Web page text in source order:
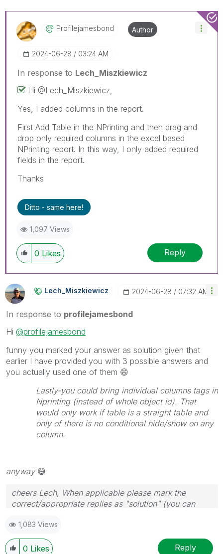
ProfilejamesbonD
‎2024-06-28 03:24 AM
Author
In response to Lech_Miszkiewicz
Hi @Lech_Miszkiewicz,
Yes, I added columns in the report.
First Add Table in the NPrinting and then drag and
drop only required columns in the excel based
NPrinting report. In this way, I only added required
fields in the report.
Thanks
Ditto - same here!
1,097 Views
0 Likes Reply
Lech_MiszkiewicZ ‎2024-06-28 07:32 AM
In response to profilejamesbond
Hi @profilejamesbond
funny you marked your answer as solution given that
earlier I have provided you with 3 possible answers and
you actually used one of them 😄
Lastly-you could bring individual columns tags in
Nprinting (instead of whole object id). That
would only work if table is a straight table and
only of there is no conditional hide/show on any
column.
anyway 😄
cheers Lech, When applicable please mark the
correct/appropriate replies as "solution" (you can
provided solution is helpful to the problem.
1,083 Views
0 Likes Reply